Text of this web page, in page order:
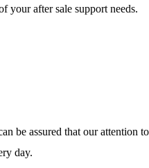
your after sale support needs.
be assured that our
day.